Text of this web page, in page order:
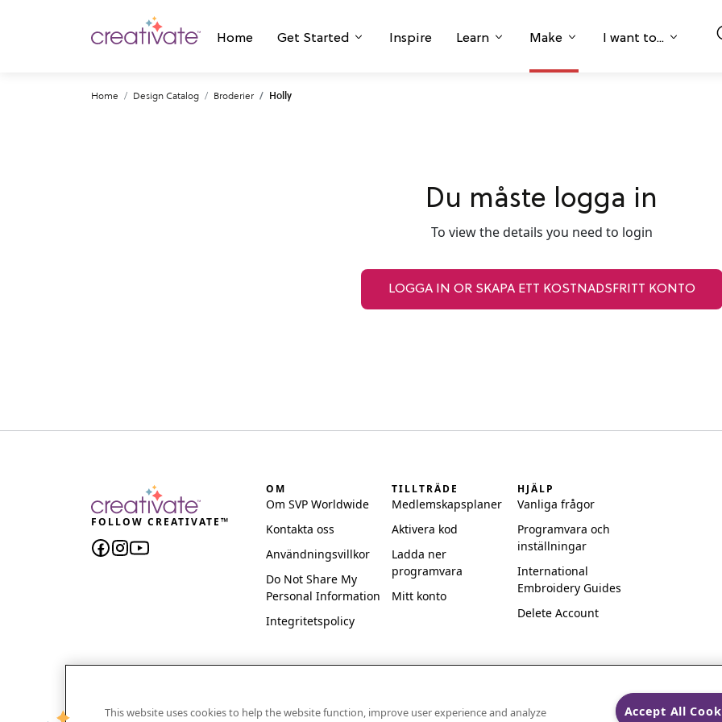
Home Get Started Inspire Learn Make I want to...
Home Design Catalog Broderier Holly
Du måste logga in
To view the details you need to login
LOGGA IN OR SKAPA ETT KOSTNADSFRITT KONTO
FOLLOW CREATIVATE™
OM
Om SVP Worldwide
Kontakta oss
Användningsvillkor
Do Not Share My
Personal Information
Integritetspolicy
TILLTRÄDE
Medlemskapsplaner
Aktivera kod
Ladda ner
programvara
Mitt konto
HJÄLP
Vanliga frågor
Programvara och
inställningar
International
Embroidery Guides
Delete Account
CREATIVATE and MYSEWNET are exclusive trademarks of Singer Sourcing Limited LLC.
This website uses cookies to help the website function, improve user experience and analyze
Accept All